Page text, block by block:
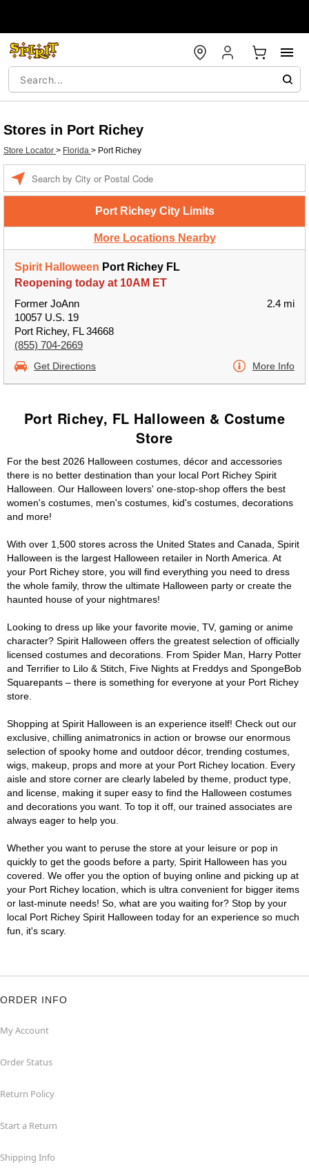
Stores in Port Richey
Store Locator > Florida > Port Richey
Port Richey City Limits
More Locations Nearby
Spirit Halloween Port Richey FL
Reopening today at 10AM ET
Former JoAnn
10057 U.S. 19
Port Richey, FL 34668
(855) 704-2669
2.4 mi
Get Directions More Info
Port Richey, FL Halloween & Costume
Store
For the best 2026 Halloween costumes, décor and accessories
there is no better destination than your local Port Richey Spirit
Halloween. Our Halloween lovers' one-stop-shop offers the best
women's costumes, men's costumes, kid's costumes, decorations
and more!
With over 1,500 stores across the United States and Canada, Spirit
Halloween is the largest Halloween retailer in North America. At
your Port Richey store, you will find everything you need to dress
the whole family, throw the ultimate Halloween party or create the
haunted house of your nightmares!
Looking to dress up like your favorite movie, TV, gaming or anime
character? Spirit Halloween offers the greatest selection of officially
licensed costumes and decorations. From Spider Man, Harry Potter
and Terrifier to Lilo & Stitch, Five Nights at Freddys and SpongeBob
Squarepants – there is something for everyone at your Port Richey
store.
Shopping at Spirit Halloween is an experience itself! Check out our
exclusive, chilling animatronics in action or browse our enormous
selection of spooky home and outdoor décor, trending costumes,
wigs, makeup, props and more at your Port Richey location. Every
aisle and store corner are clearly labeled by theme, product type,
and license, making it super easy to find the Halloween costumes
and decorations you want. To top it off, our trained associates are
always eager to help you.
Whether you want to peruse the store at your leisure or pop in
quickly to get the goods before a party, Spirit Halloween has you
covered. We offer you the option of buying online and picking up at
your Port Richey location, which is ultra convenient for bigger items
or last-minute needs! So, what are you waiting for? Stop by your
local Port Richey Spirit Halloween today for an experience so much
fun, it's scary.
ORDER INFO
My Account
Order Status
Return Policy
Start a Return
Shipping Info